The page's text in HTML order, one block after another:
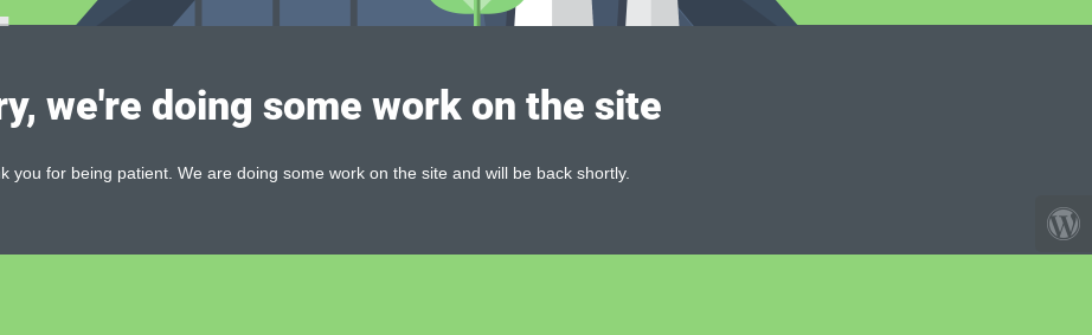
we're doing some work on the site
you for being patient. We are doing some work on the site and will be back shortly.